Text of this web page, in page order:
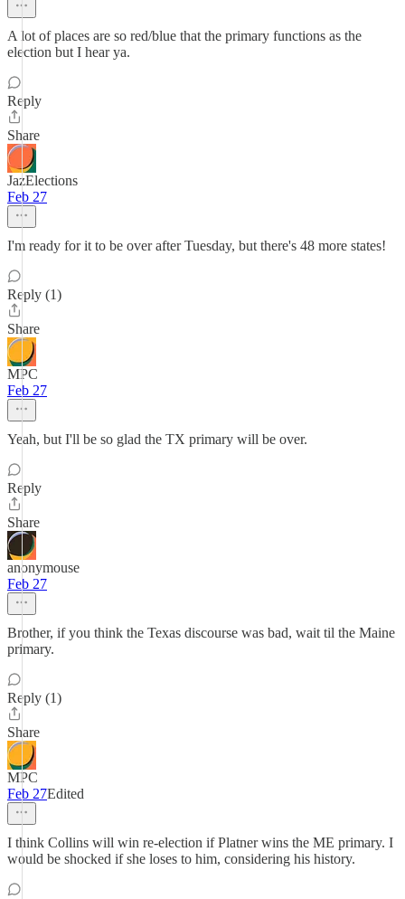
A lot of places are so red/blue that the primary functions as the
election but I hear ya.
Reply
Share
JazElections
Feb 27
I'm ready for it to be over after Tuesday, but there's 48 more states!
Reply (1)
Share
MPC
Feb 27
Yeah, but I'll be so glad the TX primary will be over.
Reply
Share
anonymouse
Feb 27
Brother, if you think the Texas discourse was bad, wait til the Maine
primary.
Reply (1)
Share
MPC
Feb 27Edited
I think Collins will win re-election if Platner wins the ME primary. I
would be shocked if she loses to him, considering his history.